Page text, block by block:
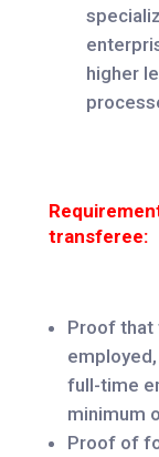
higher
transferee:
Proof that
full-time
minimum
Proof of